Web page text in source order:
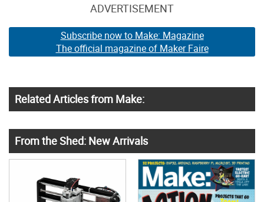
ADVERTISEMENT
Subscribe now to Make: Magazine
The official magazine of Maker Faire
Related Articles from Make:
From the Shed: New Arrivals